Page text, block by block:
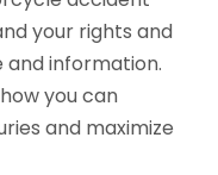
your rights and
information.
you can
and maximize